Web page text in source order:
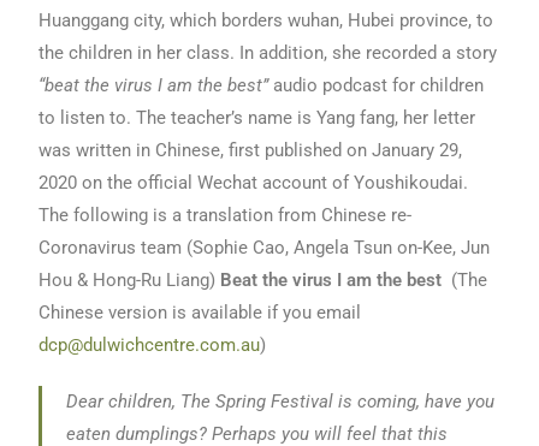
Huanggang city, which borders wuhan, Hubei province, to
the children in her class. In addition, she recorded a story
“beat the virus I am the best”audio podcast for children
to listen to. The teacher’s name is Yang fang, her letter
was written in Chinese, first published on January 29,
2020 on the official Wechat account of Youshikoudai.
The following is a translation from Chinese re-
Coronavirus team (Sophie Cao, Angela Tsun on-Kee, Jun
Hou & Hong-Ru Liang) Beat the virus I am the best (The
Chinese version is available if you email
dcp@dulwichcentre.com.au)
Dear children, The Spring Festival is coming, have you
eaten dumplings? Perhaps you will feel that this